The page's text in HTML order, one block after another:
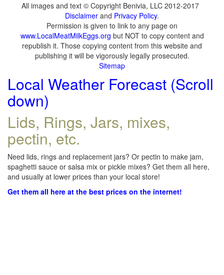
All images and text © Copyright Benivia, LLC 2012-2017
Disclaimer and Privacy Policy.
Permission is given to link to any page on
www.LocalMeatMilkEggs.org but NOT to copy content and
republish it. Those copying content from this website and
publishing it will be vigorously legally prosecuted.
Sitemap
Local Weather Forecast (Scroll
down)
Lids, Rings, Jars, mixes,
pectin, etc.
Need lids, rings and replacement jars? Or pectin to make jam,
spaghetti sauce or salsa mix or pickle mixes? Get them all here,
and usually at lower prices than your local store!
Get them all here at the best prices on the internet!